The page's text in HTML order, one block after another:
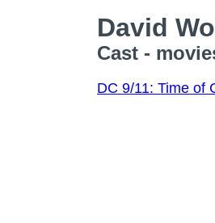
David
Cast -
DC 9/11: Time of